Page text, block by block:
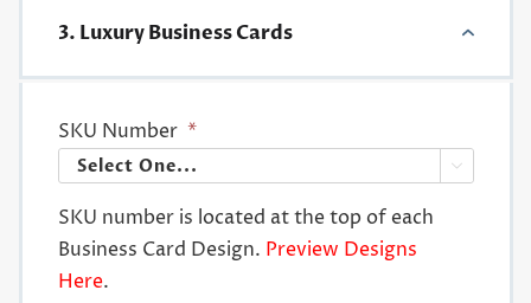
3. Luxury Business Cards
SKU Number *

SKU number is located at the top of each
Business Card Design. Preview Designs
Here.